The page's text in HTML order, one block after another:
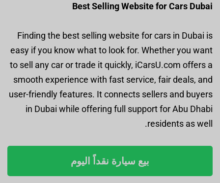
Best Selling Website for Cars Dubai
Finding the best selling website for cars in Dubai is
easy if you know what to look for. Whether you want
to sell any car or trade it quickly, iCarsU.com offers a
smooth experience with fast service, fair deals, and
user-friendly features. It connects sellers and buyers
in Dubai while offering full support for Abu Dhabi
residents as well.
بيع سيارة نقداً اليوم